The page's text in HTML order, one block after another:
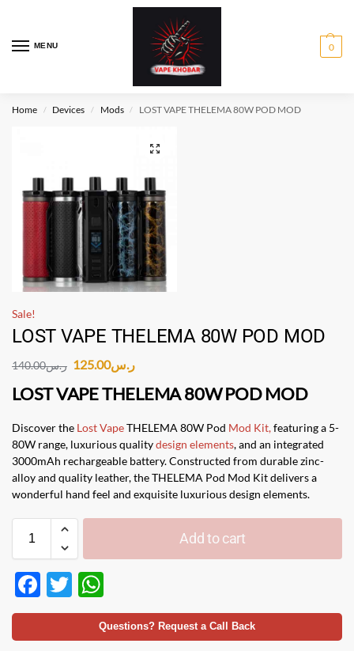
MENU 0
Home / Devices / Mods / LOST VAPE THELEMA 80W POD MOD
Sale!
LOST VAPE THELEMA 80W POD MOD
ر.س140.00 ر.س125.00
LOST VAPE THELEMA 80W POD MOD
Discover the Lost VapeTHELEMA 80W Pod Mod Kit,featuring a 5-
80W range, luxurious qualitydesign elements, and an integrated
3000mAh rechargeable battery. Constructed from durable zinc-
alloy and quality leather, the THELEMA Pod Mod Kit delivers a
wonderful hand feel and exquisite luxurious design elements.
Add to cart
F
ac
e
T
w
itt
h
at
Questions? Request a Call Back